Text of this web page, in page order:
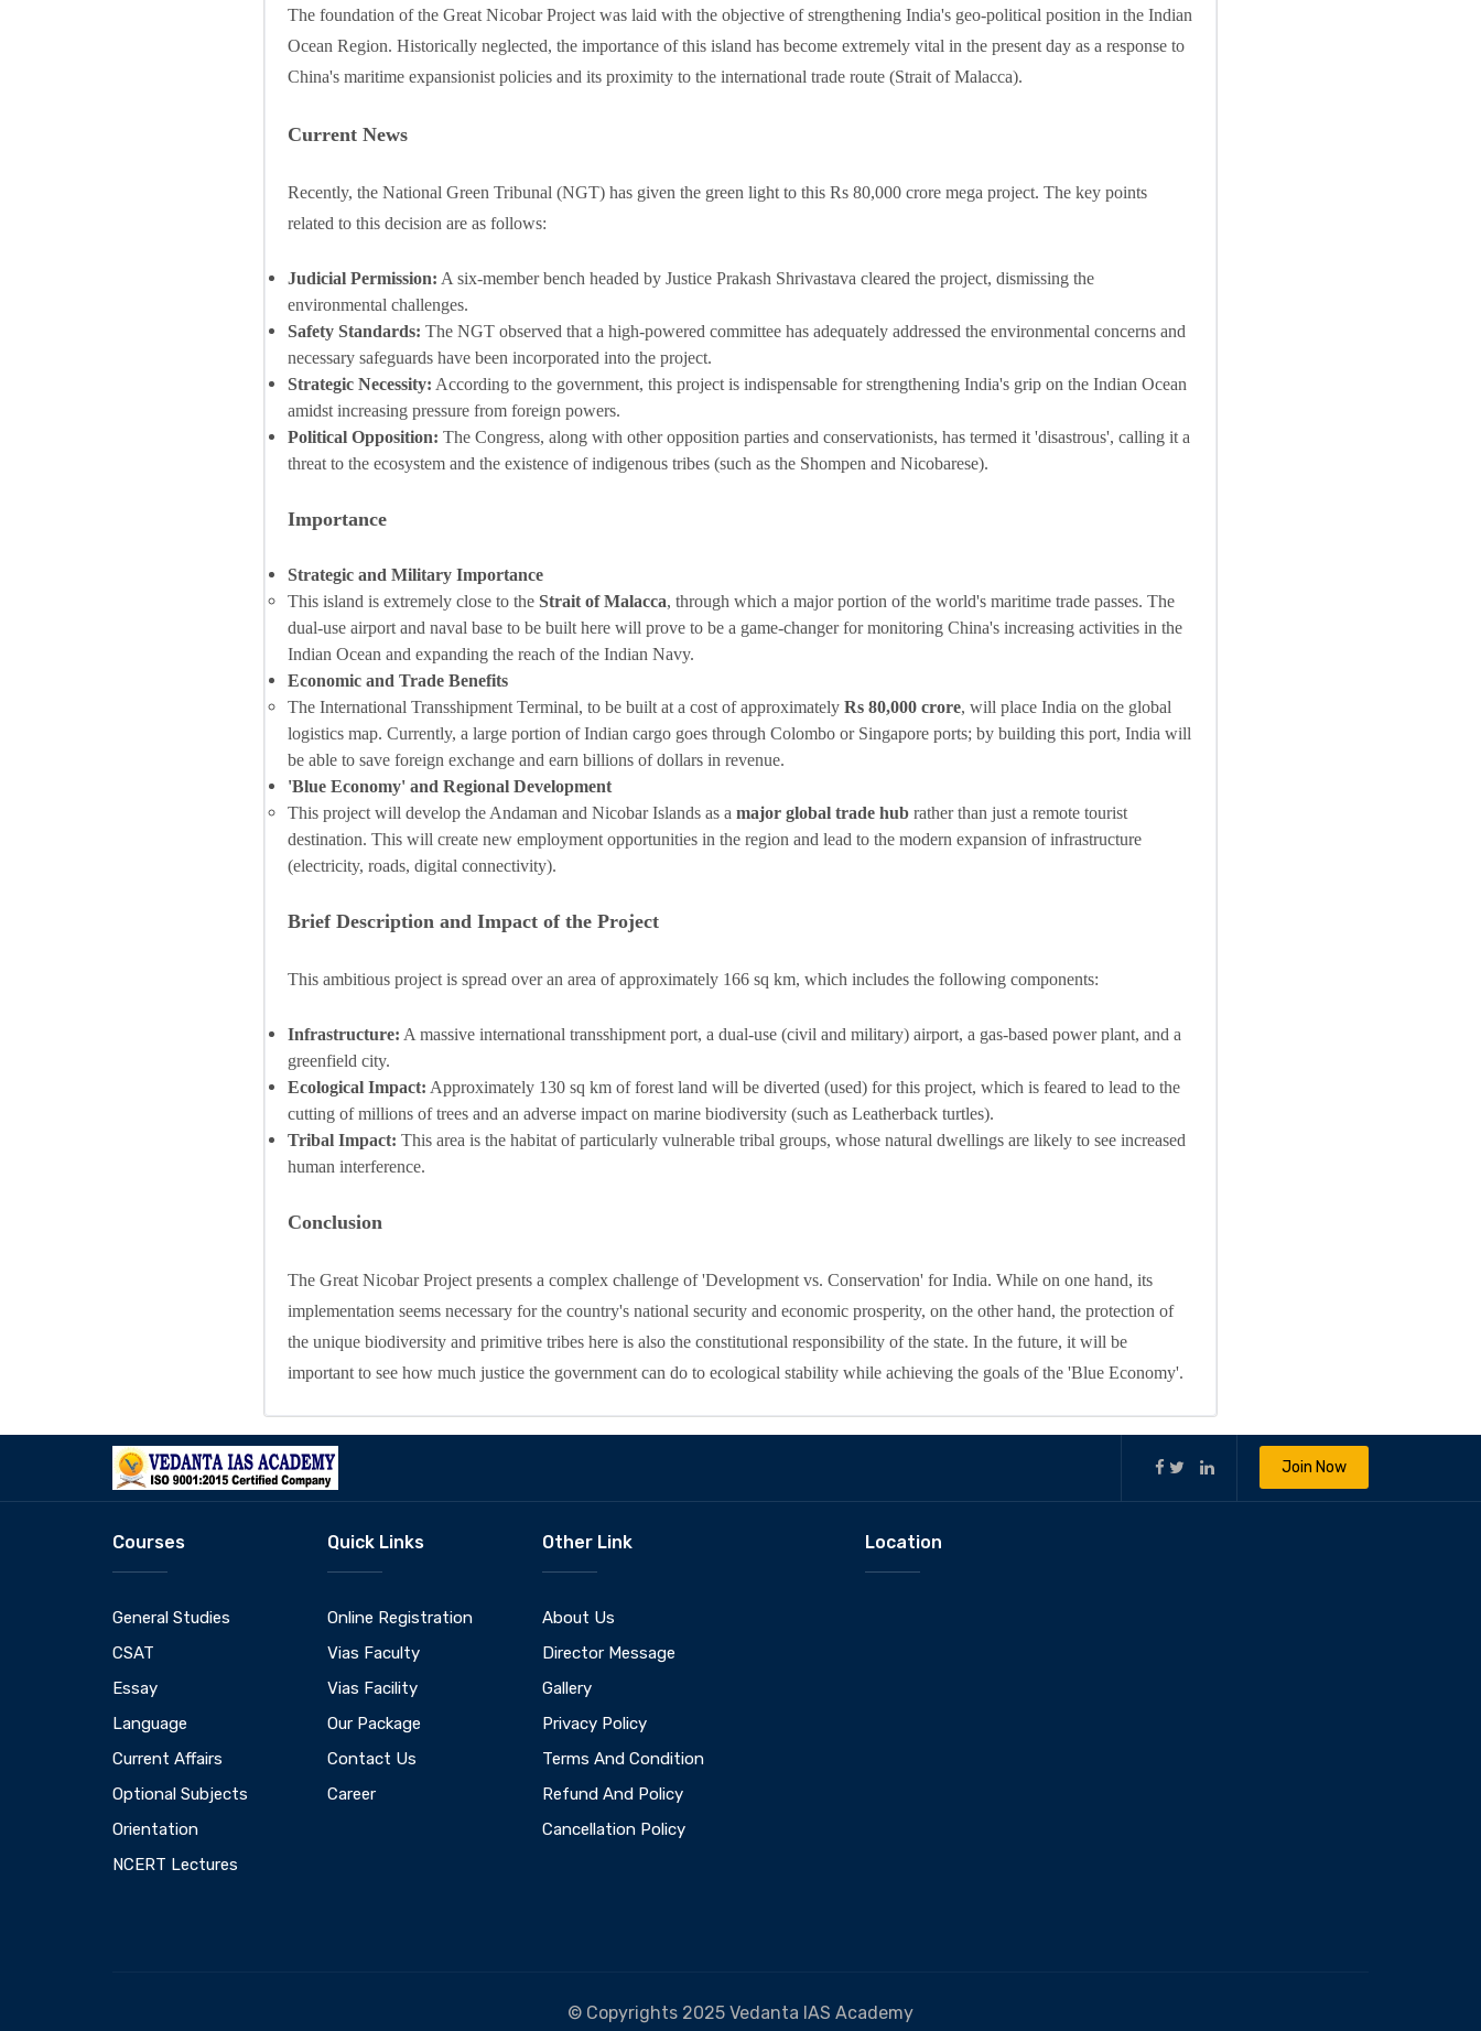
The foundation of the Great Nicobar Project was laid with the objective of strengthening India's geo-political position in the Indian
Ocean Region. Historically neglected, the importance of this island has become extremely vital in the present day as a response to
China's maritime expansionist policies and its proximity to the international trade route (Strait of Malacca).
Current News
Recently, the National Green Tribunal (NGT) has given the green light to this Rs 80,000 crore mega project. The key points
related to this decision are as follows:
Judicial Permission: A six-member bench headed by Justice Prakash Shrivastava cleared the project, dismissing the
environmental challenges.
Safety Standards: The NGT observed that a high-powered committee has adequately addressed the environmental concerns and
necessary safeguards have been incorporated into the project.
Strategic Necessity: According to the government, this project is indispensable for strengthening India's grip on the Indian Ocean
amidst increasing pressure from foreign powers.
Political Opposition: The Congress, along with other opposition parties and conservationists, has termed it 'disastrous', calling it a
threat to the ecosystem and the existence of indigenous tribes (such as the Shompen and Nicobarese).
Importance
Strategic and Military Importance
This island is extremely close to the Strait of Malacca, through which a major portion of the world's maritime trade passes. The
dual-use airport and naval base to be built here will prove to be a game-changer for monitoring China's increasing activities in the
Indian Ocean and expanding the reach of the Indian Navy.
Economic and Trade Benefits
The International Transshipment Terminal, to be built at a cost of approximately Rs 80,000 crore, will place India on the global
logistics map. Currently, a large portion of Indian cargo goes through Colombo or Singapore ports; by building this port, India will
be able to save foreign exchange and earn billions of dollars in revenue.
'Blue Economy' and Regional Development
This project will develop the Andaman and Nicobar Islands as a major global trade hub rather than just a remote tourist
destination. This will create new employment opportunities in the region and lead to the modern expansion of infrastructure
(electricity, roads, digital connectivity).
Brief Description and Impact of the Project
This ambitious project is spread over an area of approximately 166 sq km, which includes the following components:
Infrastructure: A massive international transshipment port, a dual-use (civil and military) airport, a gas-based power plant, and a
greenfield city.
Ecological Impact: Approximately 130 sq km of forest land will be diverted (used) for this project, which is feared to lead to the
cutting of millions of trees and an adverse impact on marine biodiversity (such as Leatherback turtles).
Tribal Impact: This area is the habitat of particularly vulnerable tribal groups, whose natural dwellings are likely to see increased
human interference.
Conclusion
The Great Nicobar Project presents a complex challenge of 'Development vs. Conservation' for India. While on one hand, its
implementation seems necessary for the country's national security and economic prosperity, on the other hand, the protection of
the unique biodiversity and primitive tribes here is also the constitutional responsibility of the state. In the future, it will be
important to see how much justice the government can do to ecological stability while achieving the goals of the 'Blue Economy'.
Join Now
Courses
General Studies
CSAT
Essay
Language
Current Affairs
Optional Subjects
Orientation
NCERT Lectures
Quick Links
Online Registration
Vias Faculty
Vias Facility
Our Package
Contact Us
Career
Other Link
About Us
Director Message
Gallery
Privacy Policy
Terms And Condition
Refund And Policy
Cancellation Policy
Location
© Copyrights 2025 Vedanta IAS Academy